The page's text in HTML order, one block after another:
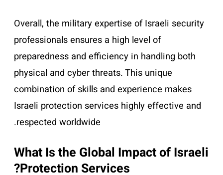
Overall, the military expertise of Israeli security
professionals ensures a high level of
preparedness and efficiency in handling both
physical and cyber threats. This unique
combination of skills and experience makes
Israeli protection services highly effective and
respected worldwide.
What Is the Global Impact of Israeli
Protection Services?